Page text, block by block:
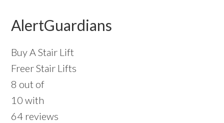
AlertGuardians
Buy A Stair Lift
Freer Stair Lifts
8 out of
10 with
64 reviews